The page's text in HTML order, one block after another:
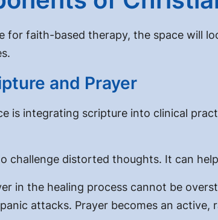
for faith-based therapy, the space will
and Prayer
is integrating scripture into clinical
challenge distorted thoughts. It can
in the healing processcannot be
attacks. Prayer becomes an active,